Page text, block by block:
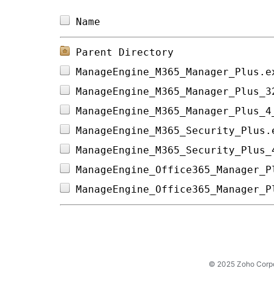
Parent Directory
© 2025 Zoho